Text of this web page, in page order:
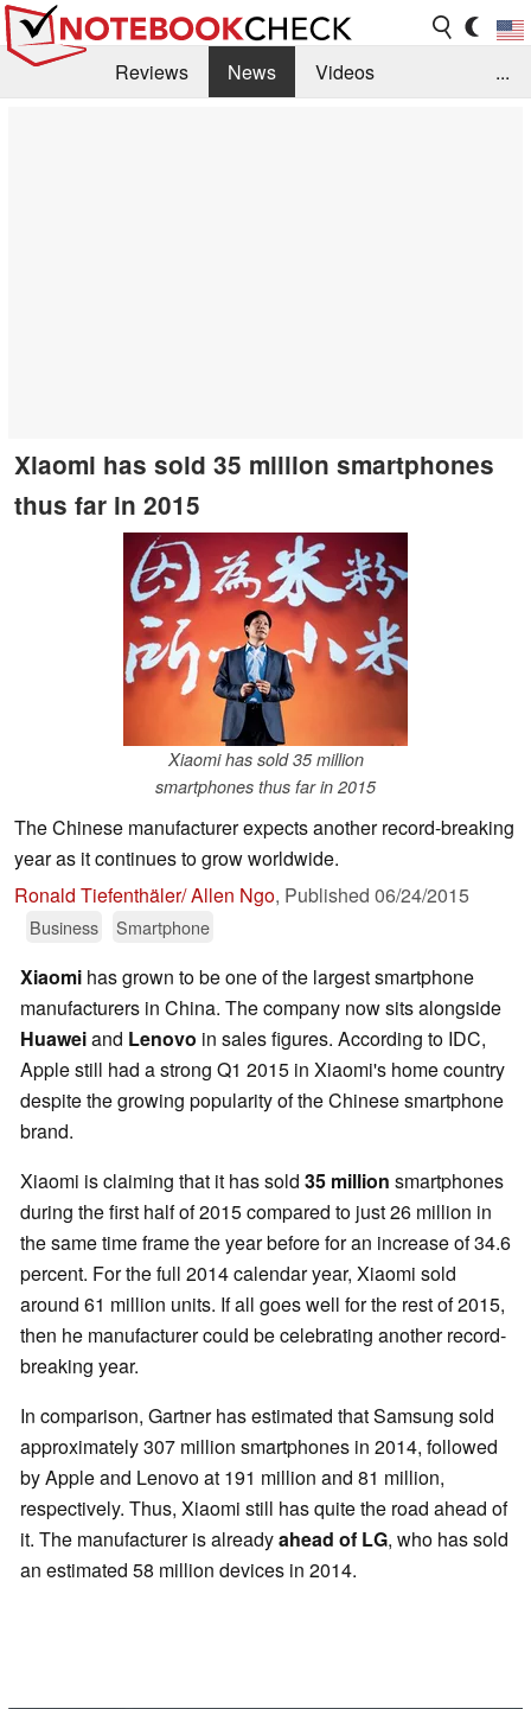
Reviews News
Videos
...
Xiaomi has sold 35 million smartphones
thus far in 2015
Xiaomi has sold 35 million
smartphones thus far in 2015
The Chinese manufacturer expects another record-breaking
year as it continues to grow worldwide.
Ronald Tiefenthäler/ Allen Ngo, Published 06/24/2015
Business Smartphone
Xiaomi has grown to be one of the largest smartphone
manufacturers in China. The company now sits alongside
Huaweiand Lenovo in sales figures. According to IDC,
Apple still had a strong Q1 2015 in Xiaomi's home country
despite the growing popularity of the Chinese smartphone
brand.
Xiaomi is claiming that it has sold 35 million smartphones
during the first half of 2015 compared to just 26 million in
the same time frame the year before for an increase of 34.6
percent. For the full 2014 calendar year, Xiaomi sold
around 61 million units. If all goes well for the rest of 2015,
then he manufacturer could be celebrating another record-
breaking year.
In comparison, Gartner has estimated that Samsung sold
approximately 307 million smartphones in 2014, followed
by Apple and Lenovo at 191 million and 81 million,
respectively. Thus, Xiaomi still has quite the road ahead of
it. The manufacturer is alreadyahead of LG, who has sold
an estimated 58 million devices in 2014.